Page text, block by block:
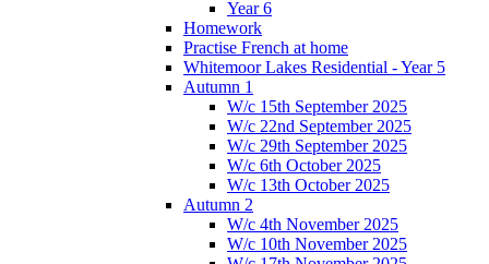
Year 6
Homework
Practise French at home
Whitemoor Lakes Residential - Year 5
Autumn 1
W/c 15th September 2025
W/c 22nd September 2025
W/c 29th September 2025
W/c 6th October 2025
W/c 13th October 2025
Autumn 2
W/c 4th November 2025
W/c 10th November 2025